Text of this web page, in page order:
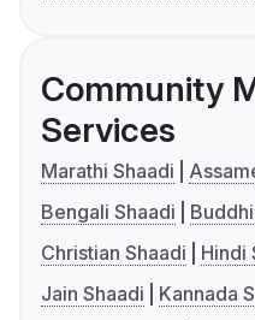
Community
Services
Marathi Shaadi
Bengali Shaadi
Christian Shaadi
Hindi
Jain Shaadi
Kannada